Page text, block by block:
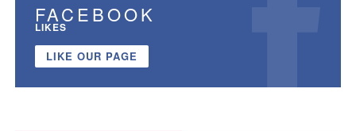
FACEBOOK
LIKES
LIKE OUR PAGE